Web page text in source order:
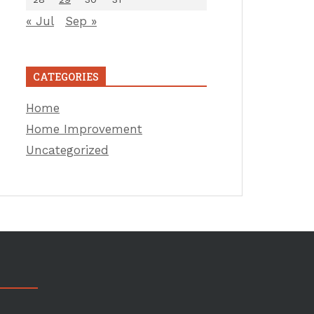
« Jul Sep »
CATEGORIES
Home
Home Improvement
Uncategorized